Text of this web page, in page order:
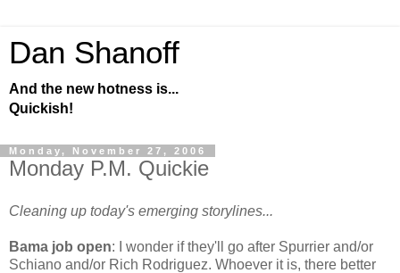
Dan Shanoff
And the new hotness is...
Quickish!
Monday, November 27, 2006
Monday P.M. Quickie
Cleaning up today's emerging storylines...
Bama job open: I wonder if they'll go after Spurrier and/or
Schiano and/or Rich Rodriguez. Whoever it is, there better